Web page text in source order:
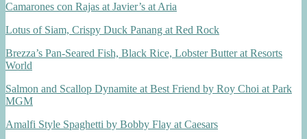
Camarones con Rajas at Javier’s at Aria
Lotus of Siam, Crispy Duck Panang at Red Rock
Brezza’s Pan-Seared Fish, Black Rice, Lobster Butter at Resorts
World
Salmon and Scallop Dynamite at Best Friend by Roy Choi at Park
MGM
Amalfi Style Spaghetti by Bobby Flay at Caesars